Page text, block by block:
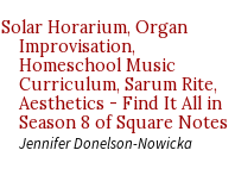
Solar Horarium, Organ
Improvisation,
Homeschool Music
Curriculum, Sarum Rite,
Aesthetics - Find It All in
Season 8 of Square Notes
Jennifer Donelson-Nowicka